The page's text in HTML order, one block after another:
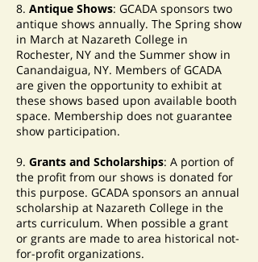
8. Antique Shows: GCADA sponsors two
antique shows annually. The Spring show
in March at Nazareth College in
Rochester, NY and the Summer show in
Canandaigua, NY. Members of GCADA
are given the opportunity to exhibit at
these shows based upon available booth
space. Membership does not guarantee
show participation.
9. Grants and Scholarships: A portion of
the profit from our shows is donated for
this purpose. GCADA sponsors an annual
scholarship at Nazareth College in the
arts curriculum. When possible a grant
or grants are made to area historical not-
for-profit organizations.